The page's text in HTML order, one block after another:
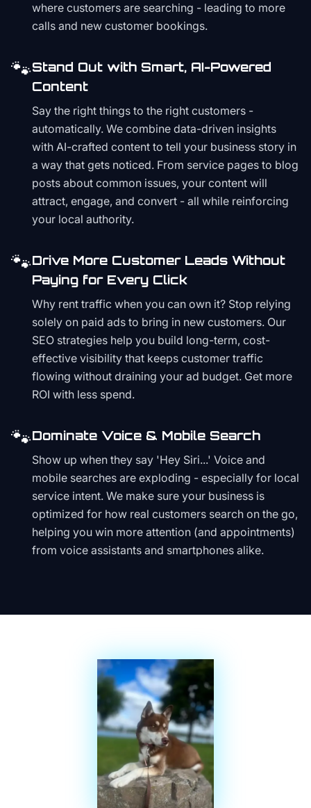
where customers are searching - leading to more
calls and new customer bookings.
🐾Stand Out with Smart, AI-Powered
Content
Say the right things to the right customers -
automatically. We combine data-driven insights
with AI-crafted content to tell your business story in
a way that gets noticed. From service pages to blog
posts about common issues, your content will
attract, engage, and convert - all while reinforcing
your local authority.
🐾Drive More Customer Leads Without
Paying for Every Click
Why rent traffic when you can own it? Stop relying
solely on paid ads to bring in new customers. Our
SEO strategies help you build long-term, cost-
effective visibility that keeps customer traffic
flowing without draining your ad budget. Get more
ROI with less spend.
🐾Dominate Voice & Mobile Search
Show up when they say 'Hey Siri...' Voice and
mobile searches are exploding - especially for local
service intent. We make sure your business is
optimized for how real customers search on the go,
helping you win more attention (and appointments)
from voice assistants and smartphones alike.